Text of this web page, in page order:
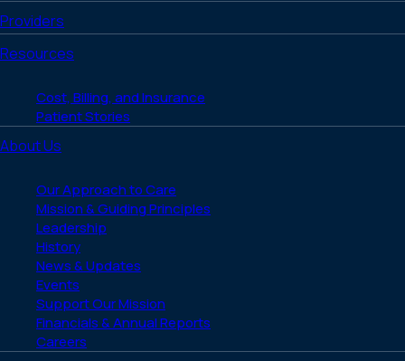
Providers
Resources
Cost, Billing, and Insurance
Patient Stories
About Us
Our Approach to Care
Mission & Guiding Principles
Leadership
History
News & Updates
Events
Support Our Mission
Financials & Annual Reports
Careers